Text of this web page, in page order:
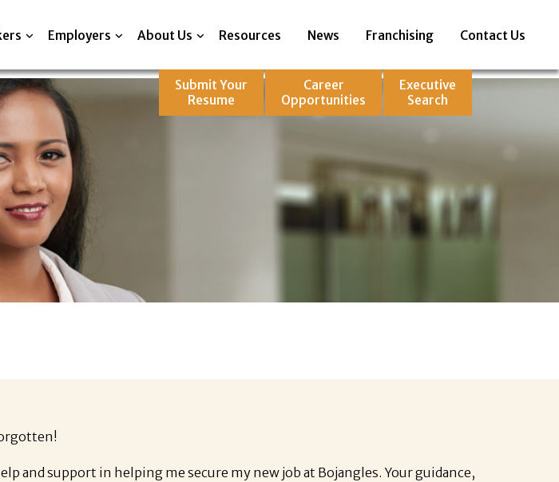
Employers About Us Resources News Franchising Contact Us
Submit Your
Resume
Career
Opportunities
Executive
Search
and support in helping me secure my new job at Bojangles. Your guidance,